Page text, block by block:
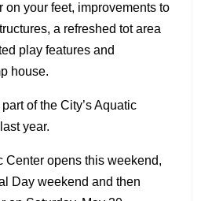
on your feet, improvements to
a refreshed tot area
play features and
house.
of the City’s Aquatic
year.
Center opens this weekend,
Day weekend and then